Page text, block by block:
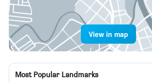
View in map
Most Popular Landmarks